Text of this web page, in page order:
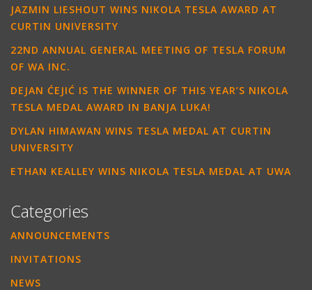
JAZMIN LIESHOUT WINS NIKOLA TESLA AWARD AT
CURTIN UNIVERSITY
22ND ANNUAL GENERAL MEETING OF TESLA FORUM
OF WA INC.
DEJAN ĆEJIĆ IS THE WINNER OF THIS YEAR’S NIKOLA
TESLA MEDAL AWARD IN BANJA LUKA!
DYLAN HIMAWAN WINS TESLA MEDAL AT CURTIN
UNIVERSITY
ETHAN KEALLEY WINS NIKOLA TESLA MEDAL AT UWA
Categories
ANNOUNCEMENTS
INVITATIONS
NEWS